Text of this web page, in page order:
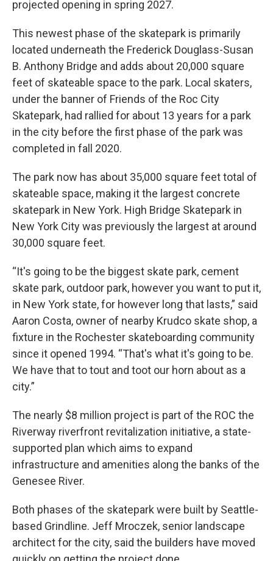
projected opening in spring 2027.
This newest phase of the skatepark is primarily
located underneath the Frederick Douglass-Susan
B. Anthony Bridge and adds about 20,000 square
feet of skateable space to the park. Local skaters,
under the banner of Friends of the Roc City
Skatepark, had rallied for about 13 years for a park
in the city before the first phase of the park was
completed in fall 2020.
The park now has about 35,000 square feet total of
skateable space, making it the largest concrete
skatepark in New York. High Bridge Skatepark in
New York City was previously the largest at around
30,000 square feet.
“It's going to be the biggest skate park, cement
skate park, outdoor park, however you want to put it,
in New York state, for however long that lasts,” said
Aaron Costa, owner of nearby Krudco skate shop, a
fixture in the Rochester skateboarding community
since it opened 1994. “That's what it's going to be.
We have that to tout and toot our horn about as a
city.”
The nearly $8 million project is part of the ROC the
Riverway riverfront revitalization initiative, a state-
supported plan which aims to expand
infrastructure and amenities along the banks of the
Genesee River.
Both phases of the skatepark were built by Seattle-
based Grindline. Jeff Mroczek, senior landscape
architect for the city, said the builders have moved